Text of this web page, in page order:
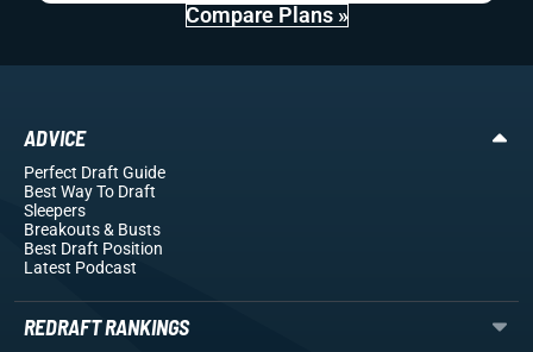
Compare Plans »
ADVICE
Perfect Draft Guide
Best Way To Draft
Sleepers
Breakouts& Busts
Best Draft Position
Latest Podcast
REDRAFT RANKINGS